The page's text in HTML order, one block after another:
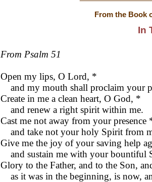
From the Book
In
From Psalm 51
Open my lips, O Lord, *
and my mouth shall proclaim your
Create in me a clean heart, O God, *
and renew a right spirit within me.
Cast me not away from your presence
and take not your holy Spirit from
Give me the joy of your saving help
and sustain me with your bountiful
Glory to the Father, and to the Son,
as it was in the beginning, is now,